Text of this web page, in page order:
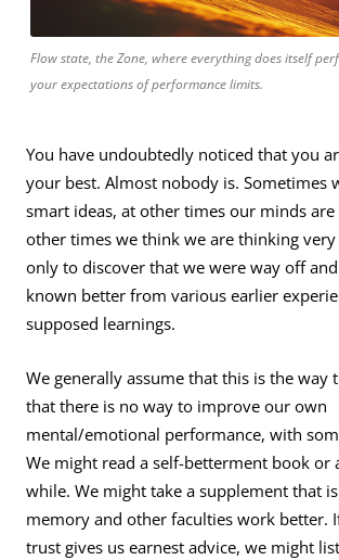
Flow state, the Zone, where everything does itself
your expectations of performance limits.
You have undoubtedly noticed that you
your best. Almost nobody is. Sometimes
smart ideas, at other times our minds
other times we think we are thinking
only to discover that we were way off
known better from various earlier
supposed learnings.
We generally assume that this is the way
that there is no way to improve our own
mental/emotional performance, with
We might read a self-betterment book or
while. We might take a supplement that
memory and other faculties work better.
trust gives us earnest advice, we might